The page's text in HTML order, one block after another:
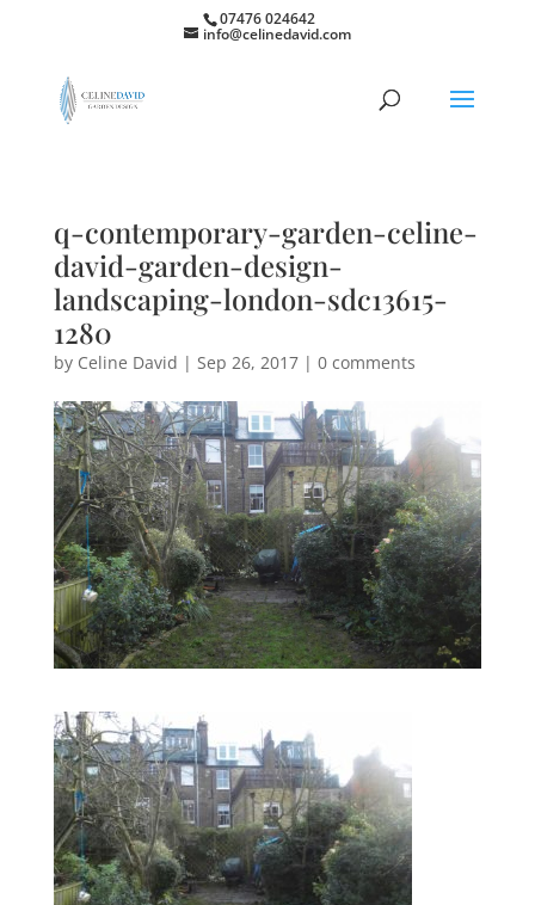
07476 024642
info@celinedavid.com
q-contemporary-garden-celine-
david-garden-design-
landscaping-london-sdc13615-
1280
by Celine David | Sep 26, 2017| 0 comments